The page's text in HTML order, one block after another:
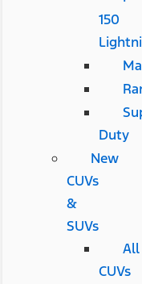
150
Duty
New
CUVs
&
SUVs
All
CUVs